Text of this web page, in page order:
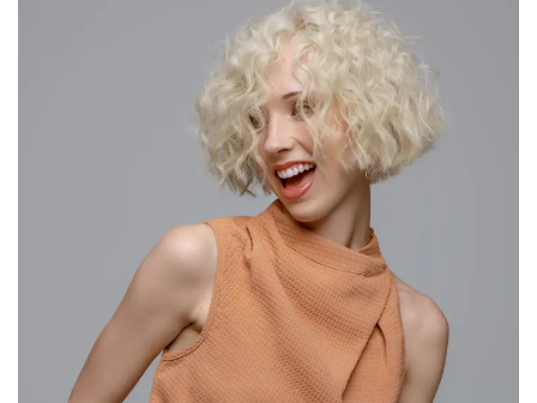
CURRENT VACANCIES
A GREAT PLACE TO WORK
JUST YOU APP